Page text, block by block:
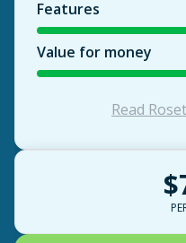
Features
Value for money
Read